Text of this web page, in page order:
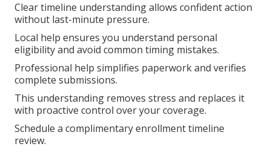
Clear timeline understanding allows confident action
without last-minute pressure.
Local help ensures you understand personal
eligibility and avoid common timing mistakes.
Professional help simplifies paperwork and verifies
complete submissions.
This understanding removes stress and replaces it
with proactive control over your coverage.
Schedule a complimentary enrollment timeline
review.